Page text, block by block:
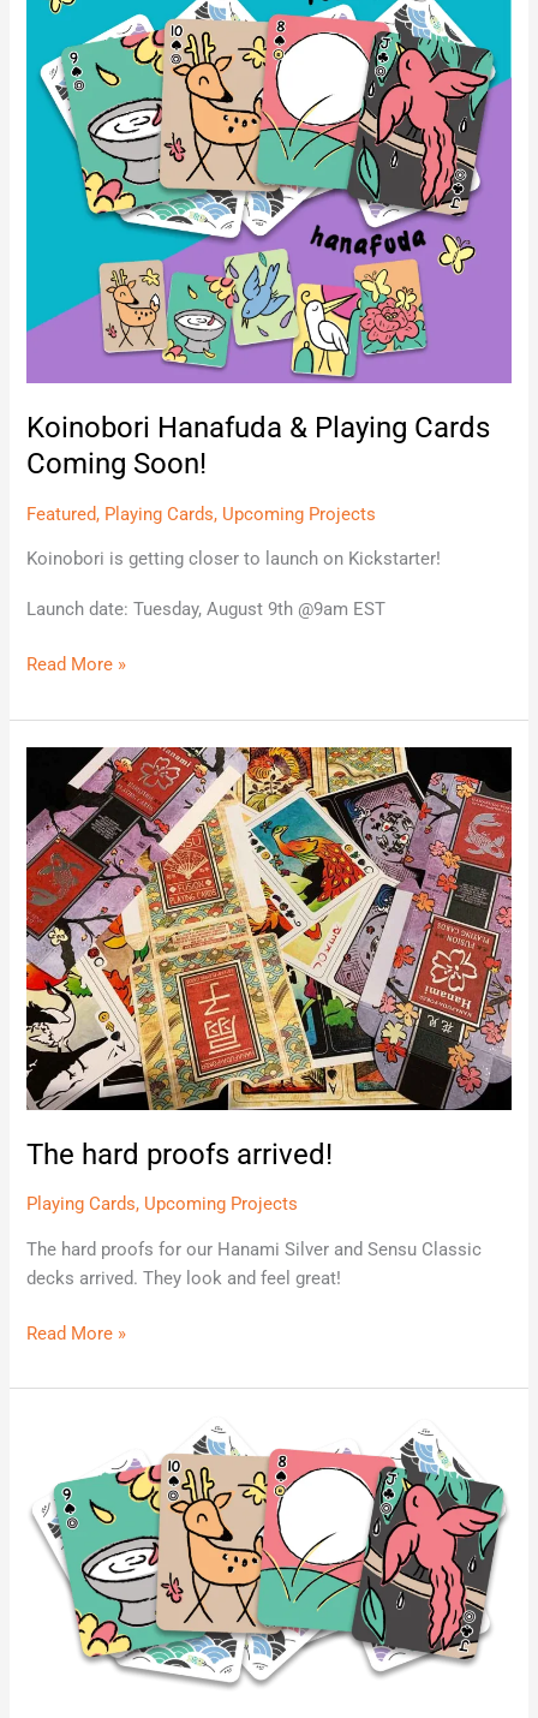
Koinobori Hanafuda & Playing Cards
Coming Soon!
Featured, Playing Cards, Upcoming Projects
Koinobori is getting closer to launch on Kickstarter!
Launch date: Tuesday, August 9th @9am EST
Coming
Soon!
Read More »
The hard proofs arrived!
Playing Cards, Upcoming Projects
The hard proofs for our Hanami Silver and Sensu Classic
decks arrived. They look and feel great!
proofs
arrived!
Read More »
Cards
Launching
Soon